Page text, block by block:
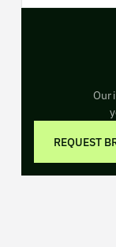
Our
REQUEST